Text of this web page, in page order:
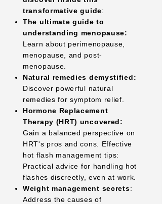
transformative guide:
The ultimate guide to
understanding menopause:
Learn about perimenopause,
menopause, and post-
menopause.
Natural remedies demystified:
Discover powerful natural
remedies for symptom relief.
Hormone Replacement
Therapy (HRT) uncovered:
Gain a balanced perspective on
HRT's pros and cons. Effective
hot flash management tips:
Practical advice for handling hot
flashes discreetly, even at work.
Weight management secrets:
Address the causes of